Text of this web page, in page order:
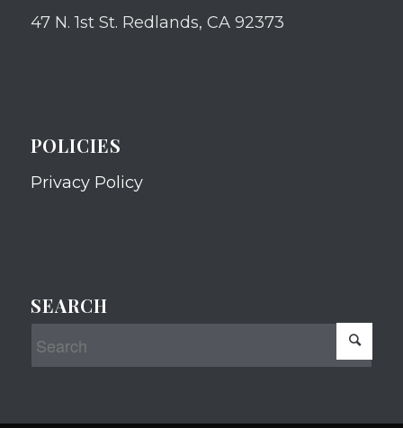
47 N. 1st St. Redlands, CA 92373
POLICIES
Privacy Policy
SEARCH